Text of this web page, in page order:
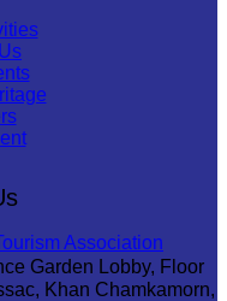
Association
Garden Lobby, Floor
Khan Chamkamorn,